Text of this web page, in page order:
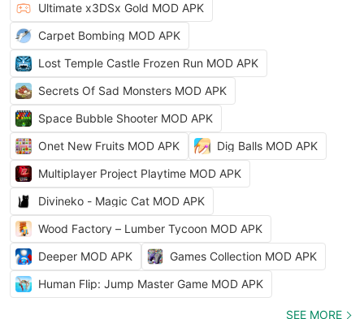
Ultimate x3DSx Gold MOD APK
Carpet Bombing MOD APK
Lost Temple Castle Frozen Run MOD APK
Secrets Of Sad Monsters MOD APK
Space Bubble Shooter MOD APK
Onet New Fruits MOD APK
Dig Balls MOD APK
Multiplayer Project Playtime MOD APK
Divineko - Magic Cat MOD APK
Wood Factory – Lumber Tycoon MOD APK
Deeper MOD APK
Games Collection MOD APK
Human Flip: Jump Master Game MOD APK
SEE MORE